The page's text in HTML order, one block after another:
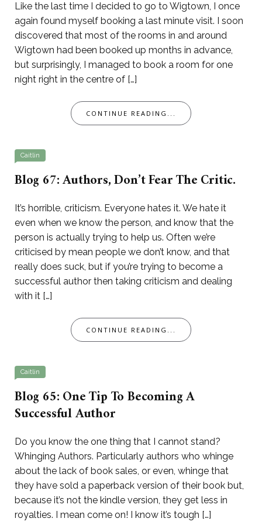
Like the last time I decided to go to Wigtown, I once
again found myself booking a last minute visit. I soon
discovered that most of the rooms in and around
Wigtown had been booked up months in advance,
but surprisingly, I managed to book a room for one
night right in the centre of […]
CONTINUE READING...
Caitlin
Blog 67: Authors, Don’t Fear The Critic.
It’s horrible, criticism. Everyone hates it. We hate it
even when we know the person, and know that the
person is actually trying to help us. Often we’re
criticised by mean people we don’t know, and that
really does suck, but if you’re trying to become a
successful author then taking criticism and dealing
with it […]
CONTINUE READING...
Caitlin
Blog 65: One Tip To Becoming A
Successful Author
Do you know the one thing that I cannot stand?
Whinging Authors. Particularly authors who whinge
about the lack of book sales, or even, whinge that
they have sold a paperback version of their book but,
because it’s not the kindle version, they get less in
royalties. I mean come on! I know it’s tough […]